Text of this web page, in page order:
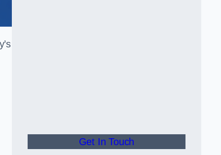
Get In Touch